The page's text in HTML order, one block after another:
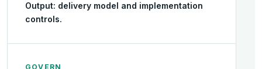
Output: delivery model and implementation
controls.
GOVERN